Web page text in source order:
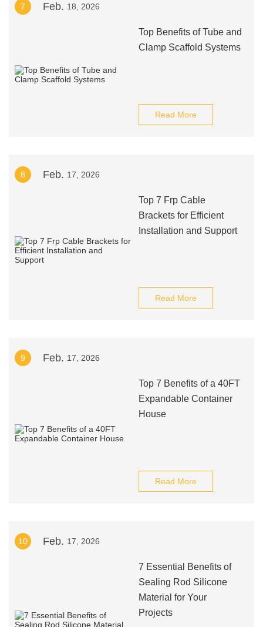
7 Feb. 18, 2026
Top Benefits of Tube and
Clamp Scaffold Systems
Read More
8 Feb. 17, 2026
Top 7 Frp Cable
Brackets for Efficient
Installation and Support
Read More
9 Feb. 17, 2026
Top 7 Benefits of a 40FT
Expandable Container
House
Read More
10 Feb. 17, 2026
7 Essential Benefits of
Sealing Rod Silicone
Material for Your
Projects